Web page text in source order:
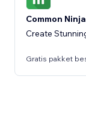
Common
Create
Gratis pakket